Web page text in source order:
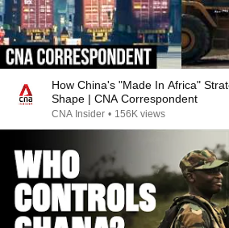
How China's "Made In Africa"
Shape | CNA Correspondent
CNA Insider • 156K views